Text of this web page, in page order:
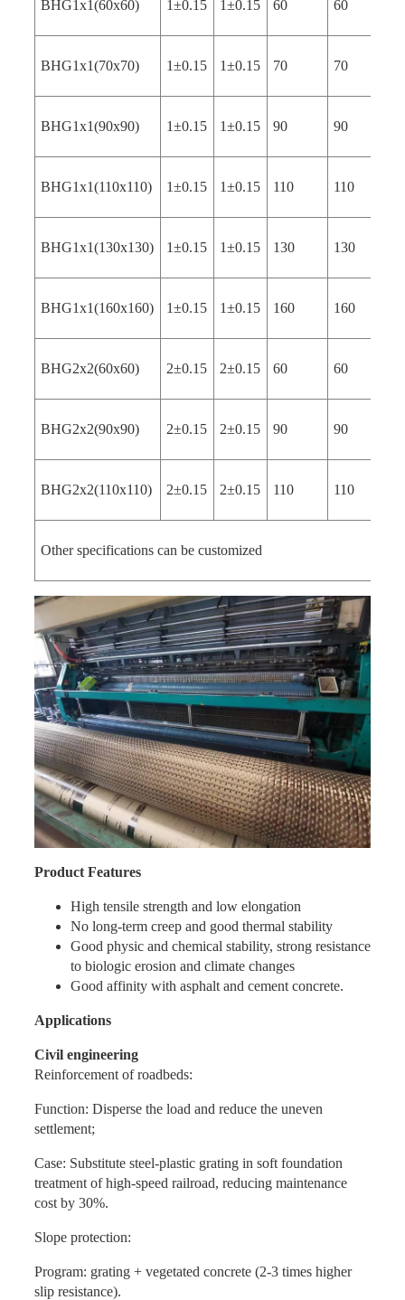
BHG1x1(60x60) 1±0.15 1±0.15 60 60
BHG1x1(70x70) 1±0.15 1±0.15 70 70
BHG1x1(90x90) 1±0.15 1±0.15 90 90
BHG1x1(110x110) 1±0.15 1±0.15 110 110
BHG1x1(130x130) 1±0.15 1±0.15 130 130
BHG1x1(160x160) 1±0.15 1±0.15 160 160
BHG2x2(60x60) 2±0.15 2±0.15 60 60
BHG2x2(90x90) 2±0.15 2±0.15 90 90
BHG2x2(110x110) 2±0.15 2±0.15 110 110
Other specifications can be customized
Product Features
High tensile strength and low elongation
No long-term creep and good thermal stability
Good physic and chemical stability, strong resistance
to biologic erosion and climate changes
Good affinity with asphalt and cement concrete.
Applications
Civil engineering
Reinforcement of roadbeds:
Function: Disperse the load and reduce the uneven
settlement;
Case: Substitute steel-plastic grating in soft foundation
treatment of high-speed railroad, reducing maintenance
cost by 30%.
Slope protection:
Program: grating + vegetated concrete (2-3 times higher
slip resistance).